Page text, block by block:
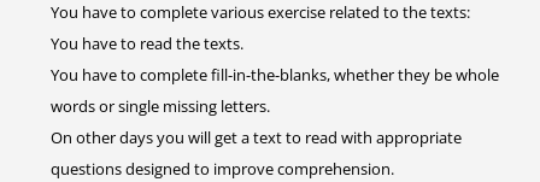
You have to complete various exercise related to the texts:
You have to read the texts.
You have to complete fill-in-the-blanks, whether they be whole
words or single missing letters.
On other days you will get a text to read with appropriate
questions designed to improve comprehension.